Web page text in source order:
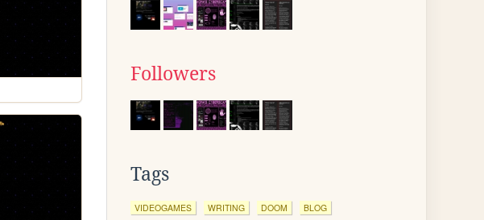
Followers
Tags
VIDEOGAMES WRITING DOOM
BLOG